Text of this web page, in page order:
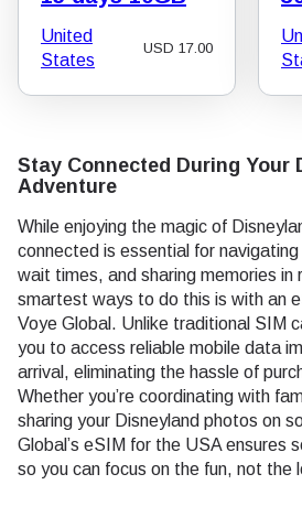
United
States
USD 17.00
Stay Connected During Your
Adventure
While enjoying the magic of
connected is essential for
wait times, and sharing memories in
smartest ways to do this is with an
Voye Global. Unlike traditional SIM
you to access reliable mobile data
arrival, eliminating the hassle of
Whether you’re coordinating with
sharing your Disneyland photos on
Global’s eSIM for the USA ensures
so you can focus on the fun, not the